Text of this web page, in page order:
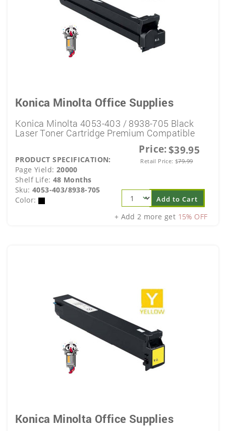
Konica Minolta Office Supplies
Konica Minolta 4053-403 / 8938-705 Black
Laser Toner Cartridge Premium Compatible
Price:$39.95
Retail Price: $79.99
PRODUCT SPECIFICATION:
Page Yield: 20000
Shelf Life: 48 Months
Sku: 4053-403/8938-705
Color:
Add to Cart
+ Add 2 more get 15% OFF
Konica Minolta Office Supplies